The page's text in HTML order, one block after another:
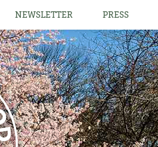
NEWSLETTER PRESS